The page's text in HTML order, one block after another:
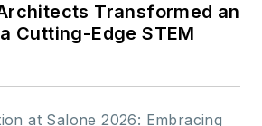
Transformed an
Cutting-Edge STEM